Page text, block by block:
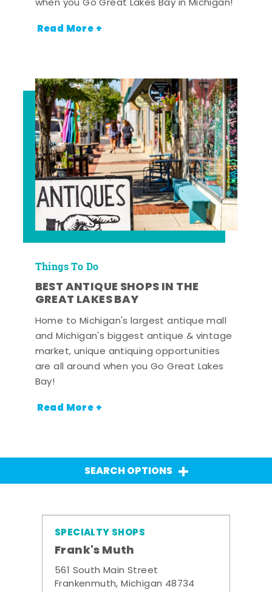
when you Go Great Lakes Bay in Michigan!
Read More +
Things To Do
BEST ANTIQUE SHOPS IN THE
GREAT LAKES BAY
Home to Michigan's largest antique mall
and Michigan's biggest antique & vintage
market, unique antiquing opportunities
are all around when you Go Great Lakes
Bay!
Read More +
SEARCH OPTIONS
SPECIALTY SHOPS
Frank's Muth
561 South Main Street
Frankenmuth, Michigan 48734